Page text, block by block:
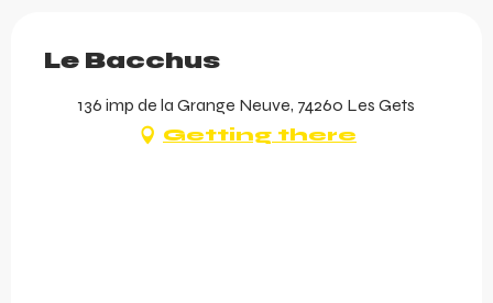
Le Bacchus
136 imp de la Grange Neuve, 74260 Les Gets
Getting there